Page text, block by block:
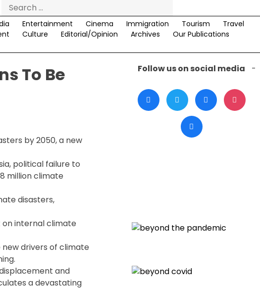
Search
for:
Entertainment Cinema Immigration Tourism
Travel
Culture Editorial/Opinion Archives
Our Publications
To Be
by 2050, a new
political failure to
million climate
disasters,
on internal climate
drivers of climate
and
a devastating
Follow us on social media -